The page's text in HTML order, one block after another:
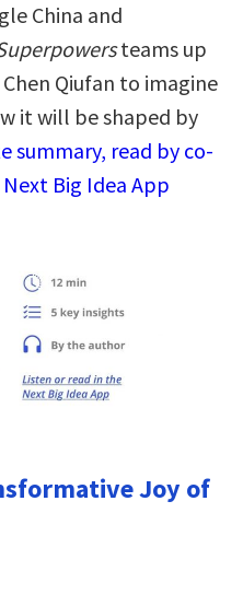
China and
teams up
Qiufan to imagine
it will be shaped by
summary, read by co-
Big Idea App
Joy of